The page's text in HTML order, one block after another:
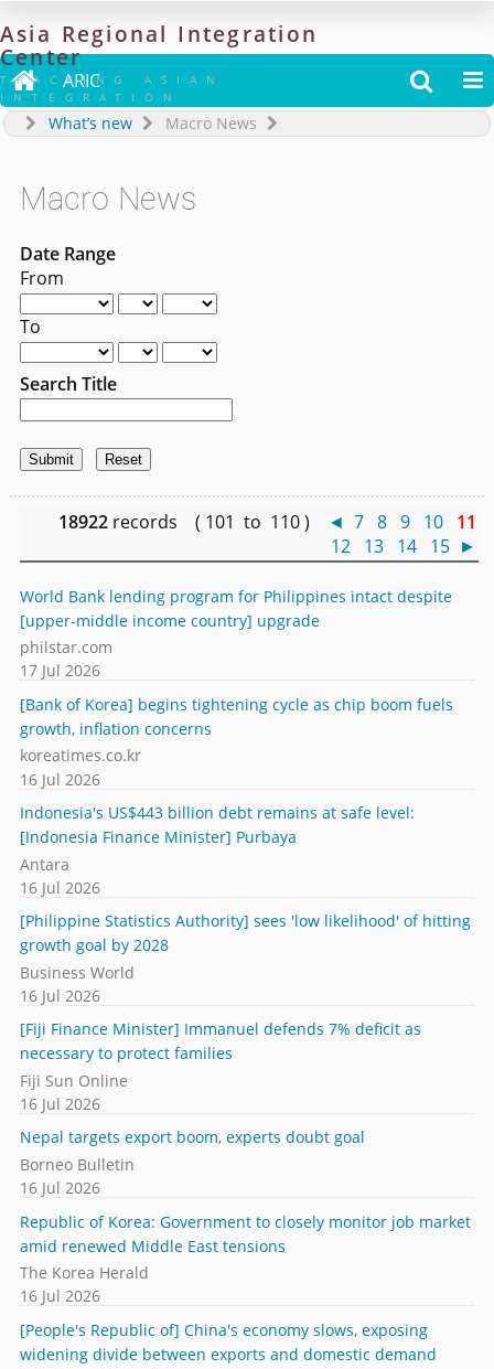
Asia Regional Integration
Center
TRACKING ASIAN
INTEGRATION
 ARIC  
What’s new Macro News
Macro News
Date Range
From
To
Search Title
18922 records ( 101 to 110 ) ◄ 7 8 9 10 11
12 13 14 15 ►
World Bank lending program for Philippines intact despite
[upper-middle income country] upgrade
philstar.com
17 Jul 2026
[Bank of Korea] begins tightening cycle as chip boom fuels
growth, inflation concerns
koreatimes.co.kr
16 Jul 2026
Indonesia's US$443 billion debt remains at safe level:
[Indonesia Finance Minister] Purbaya
Antara
16 Jul 2026
[Philippine Statistics Authority] sees 'low likelihood' of hitting
growth goal by 2028
Business World
16 Jul 2026
[Fiji Finance Minister] Immanuel defends 7% deficit as
necessary to protect families
Fiji Sun Online
16 Jul 2026
Nepal targets export boom, experts doubt goal
Borneo Bulletin
16 Jul 2026
Republic of Korea: Government to closely monitor job market
amid renewed Middle East tensions
The Korea Herald
16 Jul 2026
[People's Republic of] China's economy slows, exposing
widening divide between exports and domestic demand